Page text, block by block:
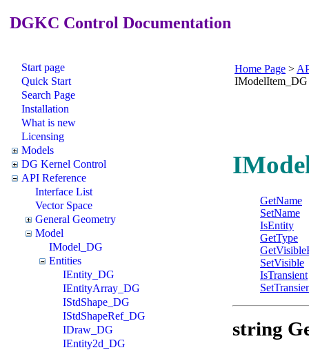
DGKC Control Documentation
Start page
Quick Start
Search Page
Installation
What is new
Licensing
Models
DG Kernel Control
API Reference
Interface List
Vector Space
General Geometry
Model
IModel_DG
Entities
IEntity_DG
IEntityArray_DG
IStdShape_DG
IStdShapeRef_DG
IDraw_DG
IEntity2d_DG
Home Page >
IModelItem_DG
GetName
SetName
IsEntity
GetType
SetVisible
IsTransient
string